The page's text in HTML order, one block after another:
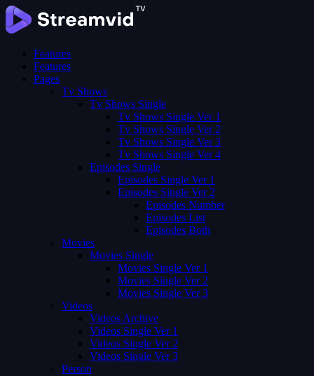
Features
Features
Pages
Tv Shows
Tv Shows Single
Tv Shows Single Ver 1
Tv Shows Single Ver 2
Tv Shows Single Ver 3
Tv Shows Single Ver 4
Episodes Single
Episodes Single Ver 1
Episodes Single Ver 2
Episodes Number
Episodes List
Episodes Both
Movies
Movies Single
Movies Single Ver 1
Movies Single Ver 2
Movies Single Ver 3
Videos
Videos Archive
Videos Single Ver 1
Videos Single Ver 2
Videos Single Ver 3
Person